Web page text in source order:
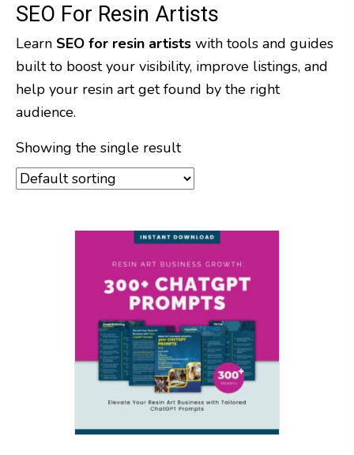
SEO For Resin Artists
Learn SEO for resin artists with tools and guides
built to boost your visibility, improve listings, and
help your resin art get found by the right
audience.
Showing the single result